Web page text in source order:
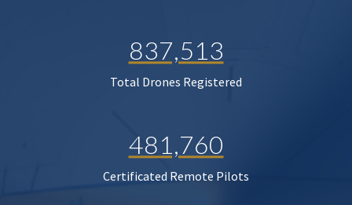
837,513
Total Drones Registered
481,760
Certificated Remote Pilots